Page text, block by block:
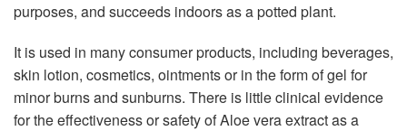
purposes, and succeeds indoors as a potted plant.
It is used in many consumer products, including beverages,
skin lotion, cosmetics, ointments or in the form of gel for
minor burns and sunburns. There is little clinical evidence
for the effectiveness or safety of Aloe vera extract as a